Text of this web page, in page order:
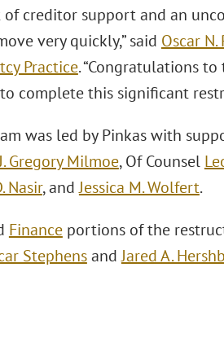
creditor support and an
very quickly,” said Oscar N.
Practice. “Congratulations
complete this significant
was led by Pinkas with
Gregory Milmoe, Of Counsel
Nasir, andJessica M. Wolfert.
Financeportions of the
StephensandJared A.